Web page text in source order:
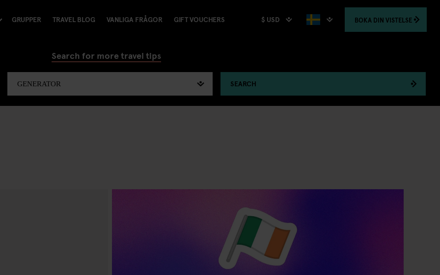
GRUPPER TRAVEL BLOG VANLIGA FRÅGOR GIFT VOUCHERS $ USD BOKA DIN VISTELSE
Search for more travel tips
SEARCH